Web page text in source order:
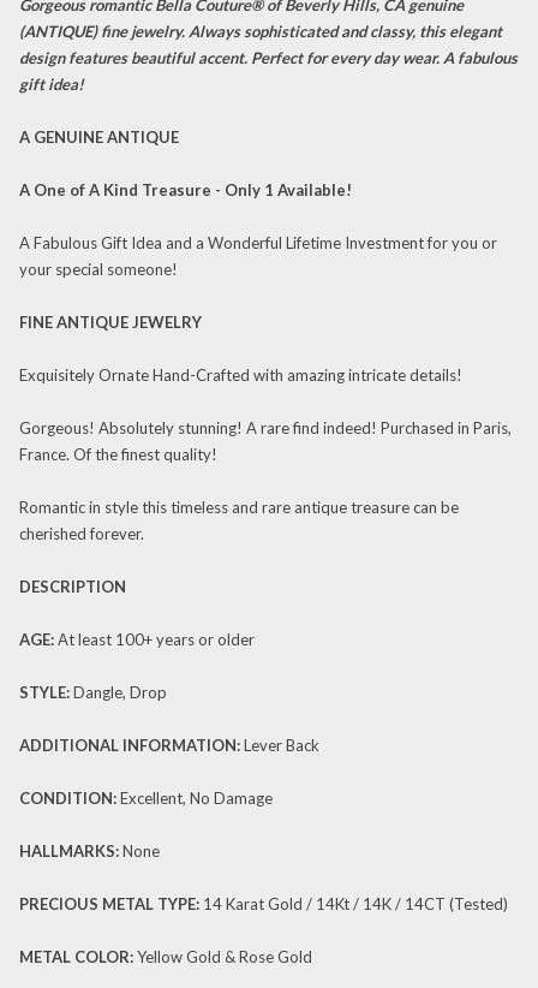
Dangle
Drop
Earrings
c.1838
One of a
Jewelry
Gorgeous romantic Bella Couture® of Beverly Hills, CA genuine
(ANTIQUE) fine jewelry. Always sophisticated and classy, this elegant
design features beautiful accent. Perfect for every day wear. A fabulous
gift idea!
A GENUINE ANTIQUE
A One of A Kind Treasure - Only 1 Available!
A Fabulous Gift Idea and a Wonderful Lifetime Investment for you or
your special someone!
FINE ANTIQUE JEWELRY
Exquisitely Ornate Hand-Crafted with amazing intricate details!
Gorgeous! Absolutely stunning! A rare find indeed! Purchased in Paris,
France. Of the finest quality!
Romantic in style this timeless and rare antique treasure can be
cherished forever.
DESCRIPTION
AGE:At least 100+ years or older
STYLE:Dangle, Drop
ADDITIONAL INFORMATION:Lever Back
CONDITION:Excellent, No Damage
HALLMARKS:None
PRECIOUS METAL TYPE: 14 Karat Gold / 14Kt / 14K / 14CT (Tested)
METAL COLOR:Yellow Gold & Rose Gold